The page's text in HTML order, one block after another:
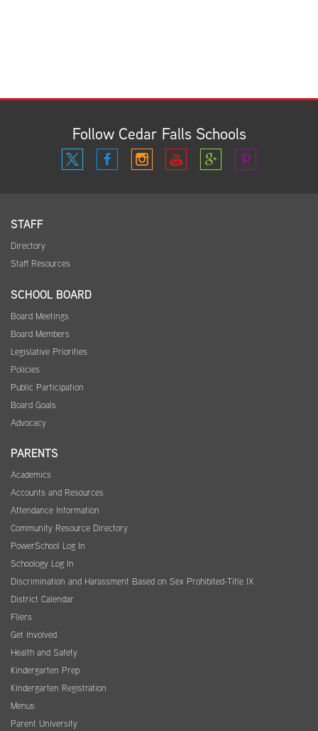
Follow Cedar Falls Schools
STAFF
Directory
Staff Resources
SCHOOL BOARD
Board Meetings
Board Members
Legislative Priorities
Policies
Public Participation
Board Goals
Advocacy
PARENTS
Academics
Accounts and Resources
Attendance Information
Community Resource Directory
PowerSchool Log In
Schoology Log In
Discrimination and Harassment Based on Sex Prohibited-Title IX
District Calendar
Fliers
Get Involved
Health and Safety
Kindergarten Prep
Kindergarten Registration
Menus
Parent University